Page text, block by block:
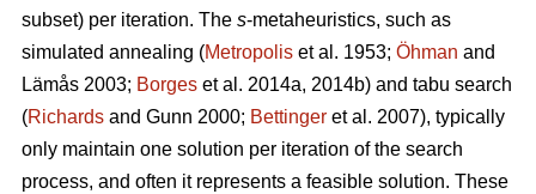
subset) per iteration. The s-metaheuristics, such as
simulated annealing (Metropolis et al. 1953; Öhman and
Lämås 2003; Borges et al. 2014a, 2014b) and tabu search
(Richards and Gunn 2000; Bettinger et al. 2007), typically
only maintain one solution per iteration of the search
process, and often it represents a feasible solution. These